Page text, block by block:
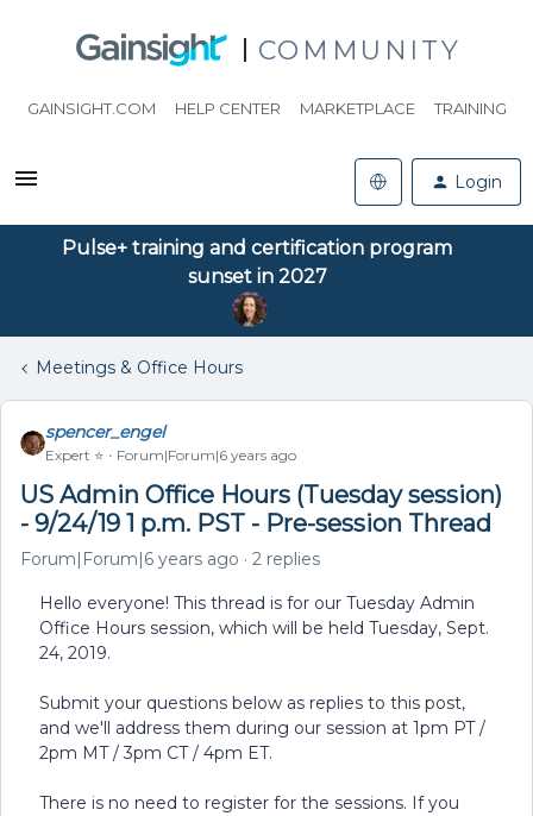
COMMUNITY
GAINSIGHT.COM HELP CENTER MARKETPLACE TRAINING
Login
Pulse+ training and certification program
sunset in 2027
Meetings & Office Hours
spencer_engel
Expert ⭐️ Forum|Forum|6 years ago
US Admin Office Hours (Tuesday session)
- 9/24/19 1 p.m. PST - Pre-session Thread
Forum|Forum|6 years ago 2 replies
Hello everyone! This thread is for our Tuesday Admin
Office Hours session, which will be held Tuesday, Sept.
24, 2019.
Submit your questions below as replies to this post,
and we'll address them during our session at 1pm PT /
2pm MT / 3pm CT / 4pm ET.
There is no need to register for the sessions. If you